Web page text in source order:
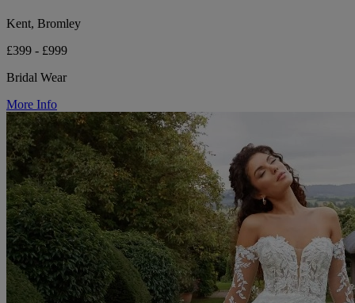
Kent, Bromley
£399 - £999
Bridal Wear
More Info